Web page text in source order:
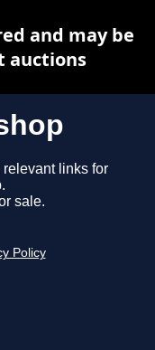
links for
sale.
Policy
and may be
auctions